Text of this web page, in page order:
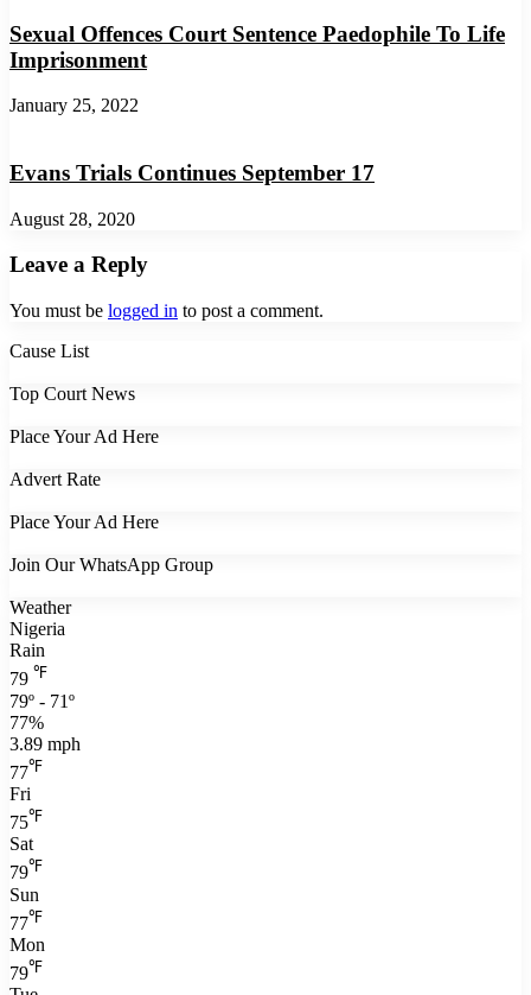
Sexual Offences Court Sentence Paedophile To Life
Imprisonment
January 25, 2022
Evans Trials Continues September 17
August 28, 2020
Leave a Reply
You must be logged in to post a comment.
Cause List
Top Court News
Place Your Ad Here
Advert Rate
Place Your Ad Here
Join Our WhatsApp Group
Weather
Nigeria
Rain
79 ℉
79º - 71º
77%
3.89 mph
77℉
Fri
75℉
Sat
79℉
Sun
77℉
Mon
79℉